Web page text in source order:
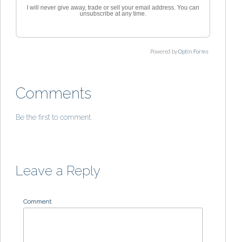
I will never give away, trade or sell your email address. You can
unsubscribe at any time.
Powered byOptin Forms
Comments
Be the first to comment.
Leave a Reply
Comment